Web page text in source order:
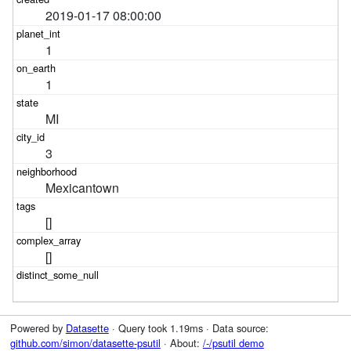
2019-01-17 08:00:00
1
1
MI
3
Mexicantown
[]
[]
Powered by Datasette· Query took 1.19ms · Data source:
github.com/simon/datasette-psutil · About: /-/psutil demo